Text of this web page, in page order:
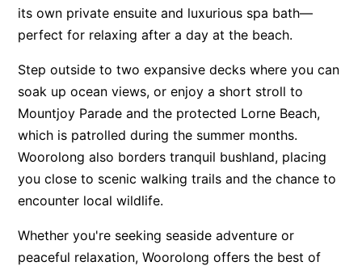
Anglesea River Apartment 23
Annelise
Apartment 11 Pacific Apartments
Apartment 12 Pacific Apartments
Apartment 13 Pacific Apartments
Apartment 15 Kalimna
Apartment 18 Kalimna
Apartment 20 Kalimna
its own private ensuite and luxurious spa bath—
perfect for relaxing after a day at the beach.
Step outside to two expansive decks where you can
soak up ocean views, or enjoy a short stroll to
Mountjoy Parade and the protected Lorne Beach,
which is patrolled during the summer months.
Woorolong also borders tranquil bushland, placing
you close to scenic walking trails and the chance to
encounter local wildlife.
Whether you're seeking seaside adventure or
peaceful relaxation, Woorolong offers the best of